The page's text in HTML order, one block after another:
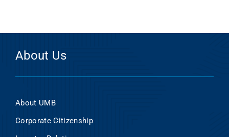
About Us
About UMB
Corporate Citizenship